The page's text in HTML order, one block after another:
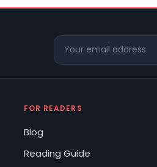
FOR READERS
Blog
Reading Guide